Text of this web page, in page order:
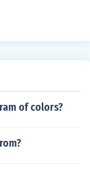
of colors?